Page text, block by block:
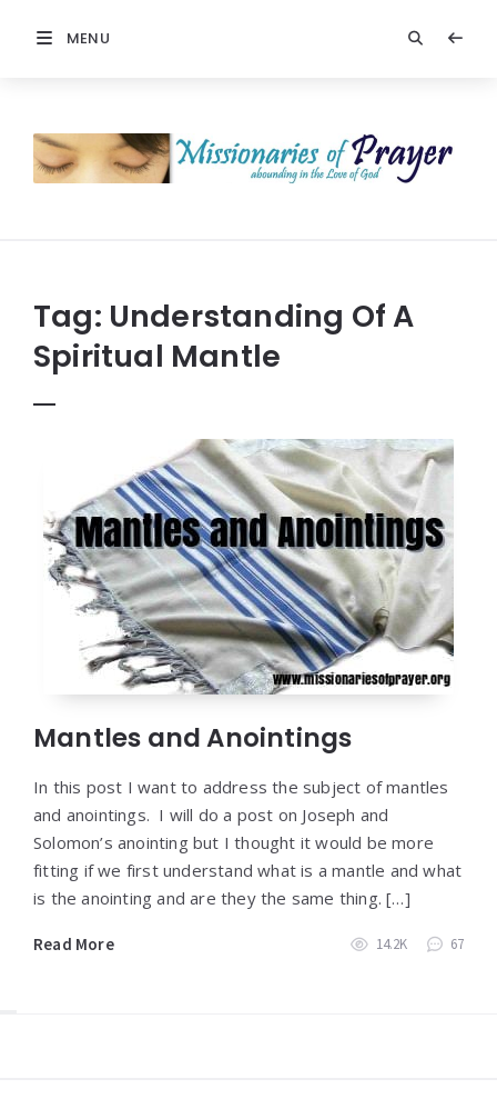
MENU
Prayer
Tag: Understanding Of A
Spiritual Mantle
Mantles and Anointings
In this post I want to address the subject of mantles
and anointings. I will do a post on Joseph and
Solomon’s anointing but I thought it would be more
fitting if we first understand what is a mantle and what
is the anointing and are they the same thing. […]
Read More 14.2K 67